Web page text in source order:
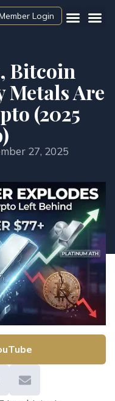
Login
Bitcoin
Metals Are
(2025
27, 2025